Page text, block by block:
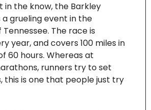
in the know, the Barkley
a grueling event in the
The race is
year, and covers 100 miles in
60 hours. Whereas at
runners try to set
this is one that people just try